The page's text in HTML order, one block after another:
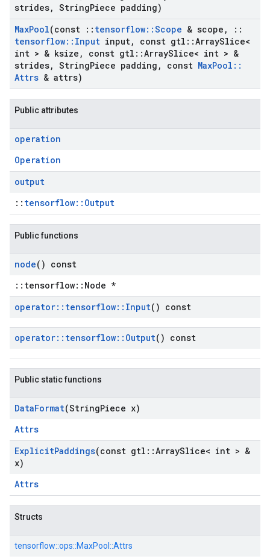
strides, StringPiece padding)
MaxPool(const :: tensorflow::Scope & scope ,
::
tensorflow:: Input input, const gtl ::ArraySlice<
int > & ksize , const gtl ::ArraySlice< int > &
strides, StringPiece padding , const MaxPool ::
Attrs & attrs)
Public attributes
operation
Operation
output
:: tensorflow::Output
Public functions
node() const
::tensorflow::Node *
operator:: tensorflow:: Input() const
operator:: tensorflow:: Output() const
Public static functions
DataFormat(StringPiece x)
Attrs
ExplicitPaddings(const gtl ::ArraySlice< int > &
x)
Attrs
Structs
tensorflow::ops::MaxPool::Attrs